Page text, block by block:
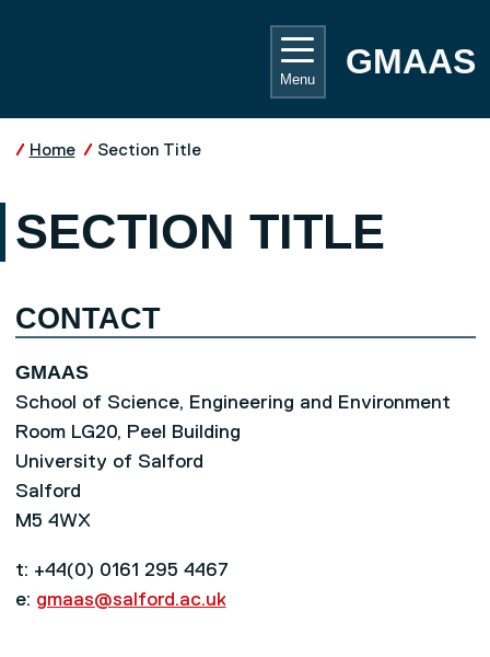
GMAAS
Menu
Home Section Title
SECTION TITLE
CONTACT
GMAAS
School of Science, Engineering and Environment
Room LG20, Peel Building
University of Salford
Salford
M5 4WX
t: +44(0) 0161 295 4467
e: gmaas@salford.ac.uk